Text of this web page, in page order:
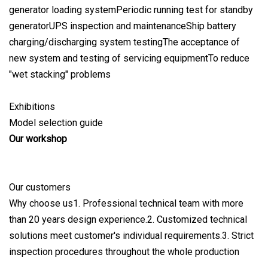
generator loading systemPeriodic running test for standby
generatorUPS inspection and maintenanceShip battery
charging/discharging system testingThe acceptance of
new system and testing of servicing equipmentTo reduce
"wet stacking" problems
Exhibitions
Model selection guide
Our workshop
Our customers
Why choose us1. Professional technical team with more
than 20 years design experience.2. Customized technical
solutions meet customer's individual requirements.3. Strict
inspection procedures throughout the whole production